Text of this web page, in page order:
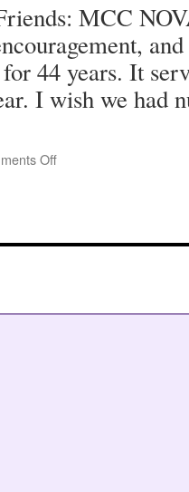
MCC
44 years. It
I wish we
Off